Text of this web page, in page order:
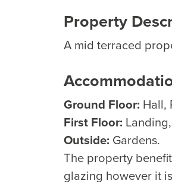
Property
A mid terraced
Ground Floor: Hall,
First Floor:
Outside: Gardens.
The property
glazing however it